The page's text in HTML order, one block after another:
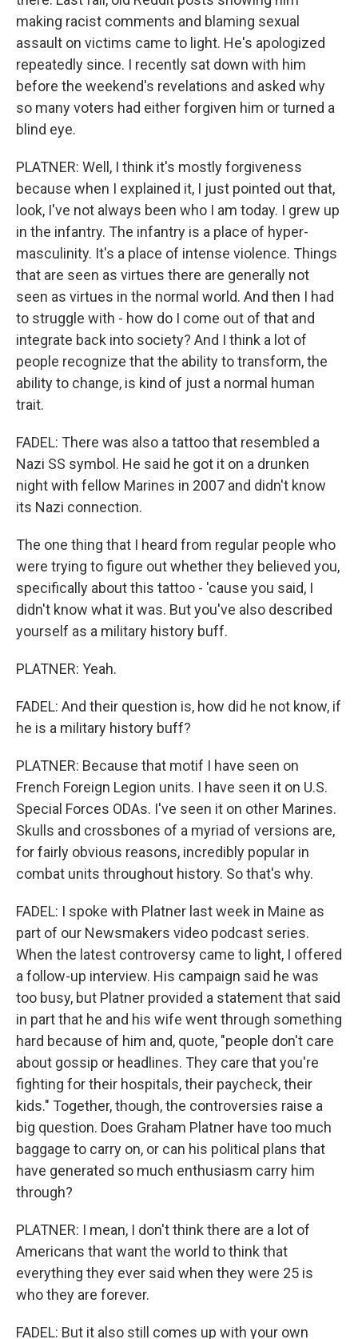
making racist comments and blaming sexual
assault on victims came to light. He's apologized
repeatedly since. I recently sat down with him
before the weekend's revelations and asked why
so many voters had either forgiven him or turned a
blind eye.
PLATNER: Well, I think it's mostly forgiveness
because when I explained it, I just pointed out that,
look, I've not always been who I am today. I grew up
in the infantry. The infantry is a place of hyper-
masculinity. It's a place of intense violence. Things
that are seen as virtues there are generally not
seen as virtues in the normal world. And then I had
to struggle with - how do I come out of that and
integrate back into society? And I think a lot of
people recognize that the ability to transform, the
ability to change, is kind of just a normal human
trait.
FADEL: There was also a tattoo that resembled a
Nazi SS symbol. He said he got it on a drunken
night with fellow Marines in 2007 and didn't know
its Nazi connection.
The one thing that I heard from regular people who
were trying to figure out whether they believed you,
specifically about this tattoo - 'cause you said, I
didn't know what it was. But you've also described
yourself as a military history buff.
PLATNER: Yeah.
FADEL: And their question is, how did he not know, if
he is a military history buff?
PLATNER: Because that motif I have seen on
French Foreign Legion units. I have seen it on U.S.
Special Forces ODAs. I've seen it on other Marines.
Skulls and crossbones of a myriad of versions are,
for fairly obvious reasons, incredibly popular in
combat units throughout history. So that's why.
FADEL: I spoke with Platner last week in Maine as
part of our Newsmakers video podcast series.
When the latest controversy came to light, I offered
a follow-up interview. His campaign said he was
too busy, but Platner provided a statement that said
in part that he and his wife went through something
hard because of him and, quote, "people don't care
about gossip or headlines. They care that you're
fighting for their hospitals, their paycheck, their
kids." Together, though, the controversies raise a
big question. Does Graham Platner have too much
baggage to carry on, or can his political plans that
have generated so much enthusiasm carry him
through?
PLATNER: I mean, I don't think there are a lot of
Americans that want the world to think that
everything they ever said when they were 25 is
who they are forever.
FADEL: But it also still comes up with your own